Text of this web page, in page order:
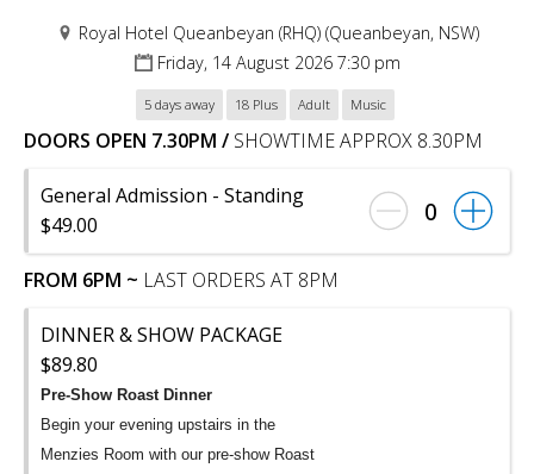
Royal Hotel Queanbeyan (RHQ) (Queanbeyan, NSW)
Friday, 14 August 2026 7:30 pm
5 days away 18 Plus Adult Music
DOORS OPEN 7.30PM / SHOWTIME APPROX 8.30PM
General Admission - Standing
$49.00
0
FROM 6PM ~ LAST ORDERS AT 8PM
DINNER & SHOW PACKAGE
$89.80
Pre-Show Roast Dinner
Begin your evening upstairs in the
Menzies Room with our pre-show Roast